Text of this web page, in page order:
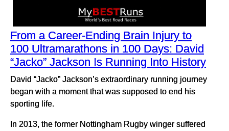
From a Career-Ending Brain Injury to
100 Ultramarathons in 100 Days: David
“Jacko” Jackson Is Running Into History
David “Jacko” Jackson’s extraordinary running journey
began with a moment that was supposed to end his
sporting life.
In 2013, the former Nottingham Rugby winger suffered